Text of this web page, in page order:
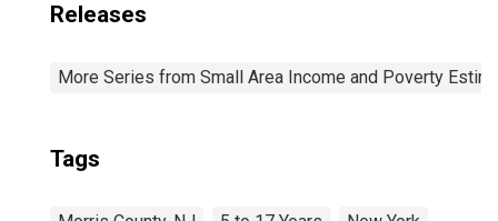
Releases
More Series from Small Area Income and Poverty
Tags